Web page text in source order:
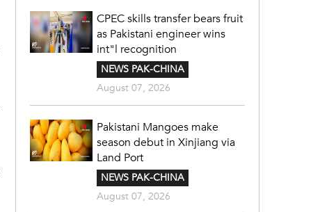
CPEC skills transfer bears fruit
as Pakistani engineer wins
int"l recognition
NEWS PAK-CHINA
August 07, 2026
Pakistani Mangoes make
season debut in Xinjiang via
Land Port
NEWS PAK-CHINA
August 07, 2026